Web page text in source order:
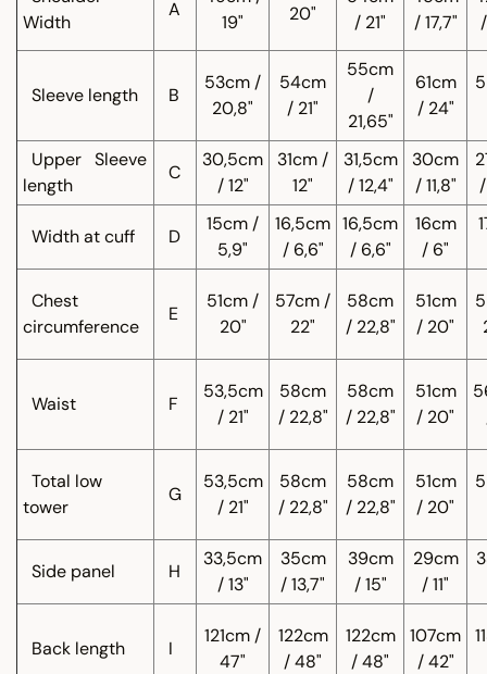
Width
A
19"
20"
/ 21"
/ 17,7"
Sleeve length B
53cm /
20,8"
54cm
/ 21"
55cm
/
21,65"
61cm
/ 24"
Upper Sleeve
length
C
30,5cm
/ 12"
31cm /
12"
31,5cm
/ 12,4"
30cm
/ 11,8"
Width at cuff D
15cm /
5,9"
16,5cm
/ 6,6"
16,5cm
/ 6,6"
16cm
/ 6"
Chest
circumference
E
51cm /
20"
57cm /
22"
58cm
/ 22,8"
51cm
/ 20"
Waist F
53,5cm
/ 21"
58cm
/ 22,8"
58cm
/ 22,8"
51cm
/ 20"
Total low
tower
G
53,5cm
/ 21"
58cm
/ 22,8"
58cm
/ 22,8"
51cm
/ 20"
Side panel H
33,5cm
/ 13"
35cm
/ 13,7"
39cm
/ 15"
29cm
/ 11"
Back length I
121cm /
47"
122cm
/ 48"
122cm
/ 48"
107cm
/ 42"